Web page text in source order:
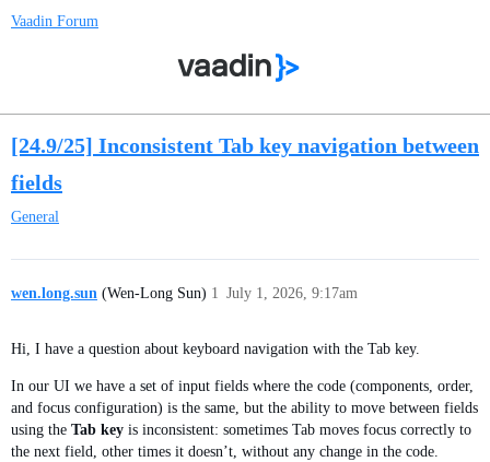
Vaadin Forum
[24.9/25] Inconsistent Tab key navigation between
fields
General
wen.long.sun (Wen-Long Sun) July 1, 2026, 9:17am
1
Hi, I have a question about keyboard navigation with the Tab key.
In our UI we have a set of input fields where the code (components, order,
and focus configuration) is the same, but the ability to move between fields
using the Tab key is inconsistent: sometimes Tab moves focus correctly to
the next field, other times it doesn’t, without any change in the code.